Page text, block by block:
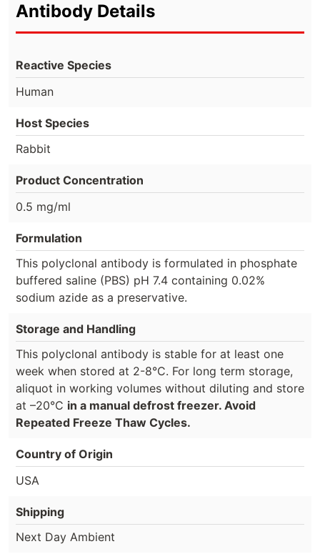
Antibody Details
Reactive Species
Human
Host Species
Rabbit
Product Concentration
0.5 mg/ml
Formulation
This polyclonal antibody is formulated in phosphate
buffered saline (PBS) pH 7.4 containing 0.02%
sodium azide as a preservative.
Storage and Handling
This polyclonal antibody is stable for at least one
week when stored at 2-8°C. For long term storage,
aliquot in working volumes without diluting and store
at –20°C in a manual defrost freezer. Avoid
Repeated Freeze Thaw Cycles.
Country of Origin
USA
Shipping
Next Day Ambient